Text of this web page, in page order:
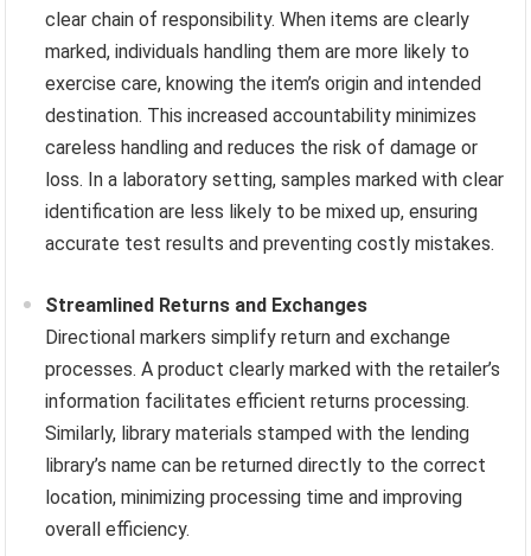
clear chain of responsibility. When items are clearly
marked, individuals handling them are more likely to
exercise care, knowing the item’s origin and intended
destination. This increased accountability minimizes
careless handling and reduces the risk of damage or
loss. In a laboratory setting, samples marked with clear
identification are less likely to be mixed up, ensuring
accurate test results and preventing costly mistakes.
Streamlined Returns and Exchanges
Directional markers simplify return and exchange
processes. A product clearly marked with the retailer’s
information facilitates efficient returns processing.
Similarly, library materials stamped with the lending
library’s name can be returned directly to the correct
location, minimizing processing time and improving
overall efficiency.